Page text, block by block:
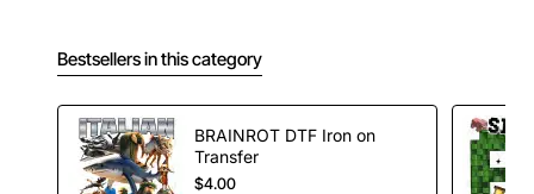
Bestsellers in this category
BRAINROT DTF Iron on
Transfer
$4.00